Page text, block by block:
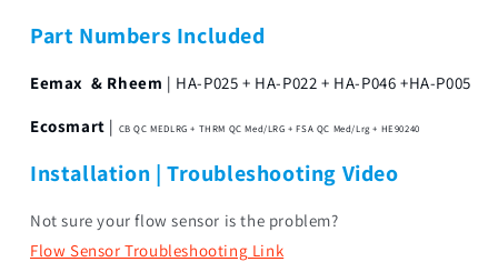
Part Numbers Included
Eemax & Rheem | HA-P025 + HA-P022 + HA-P046 +HA-P005
Ecosmart | CB QC MEDLRG + THRM QC Med/LRG + FSA QC Med/Lrg + HE90240
Installation | Troubleshooting Video
Not sure your flow sensor is the problem?
Flow Sensor Troubleshooting Link